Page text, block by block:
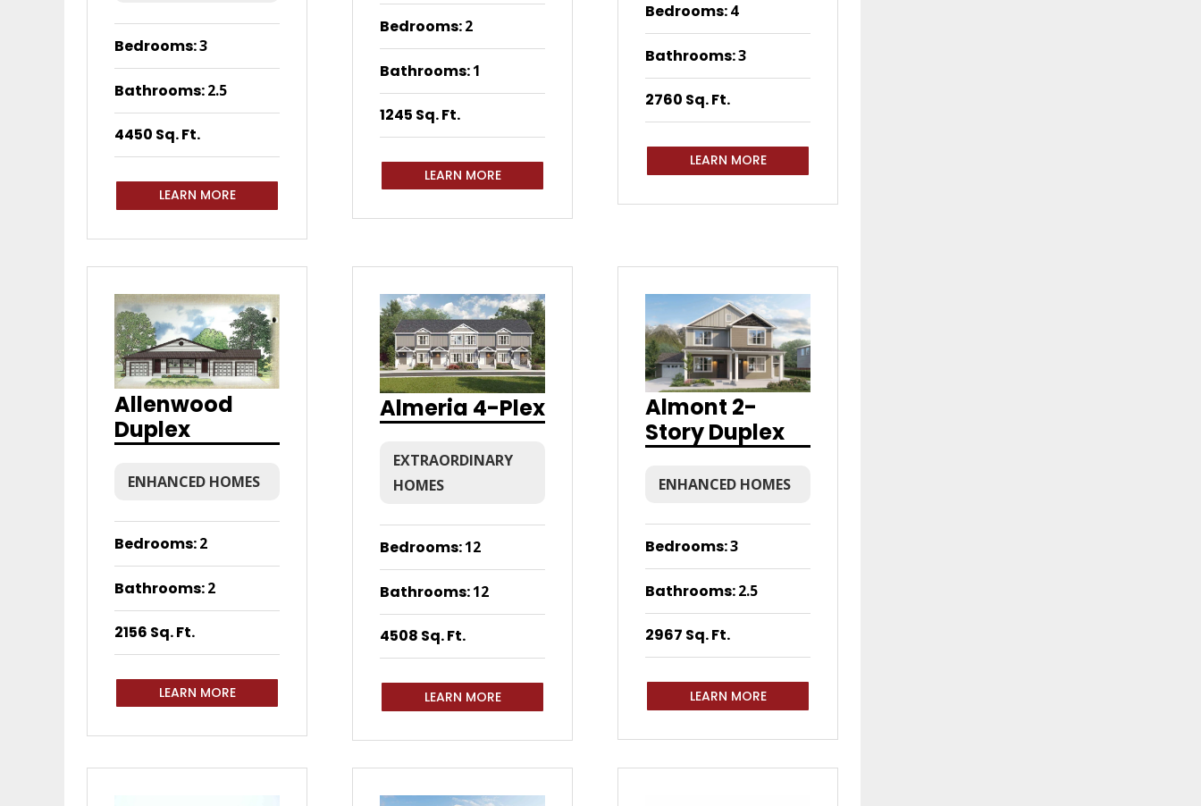
Bedrooms:3
Bathrooms:2.5
4450 Sq. Ft.
LEARN MORE
Bedrooms:2
Bathrooms:1
1245 Sq. Ft.
LEARN MORE
Bedrooms:4
Bathrooms:3
2760 Sq. Ft.
LEARN MORE
Allenwood
Duplex
ENHANCED HOMES
Bedrooms:2
Bathrooms:2
2156 Sq. Ft.
LEARN MORE
Almeria 4-Plex
EXTRAORDINARY
HOMES
Bedrooms:12
Bathrooms:12
4508 Sq. Ft.
LEARN MORE
Almont 2-
Story Duplex
ENHANCED HOMES
Bedrooms:3
Bathrooms:2.5
2967 Sq. Ft.
LEARN MORE